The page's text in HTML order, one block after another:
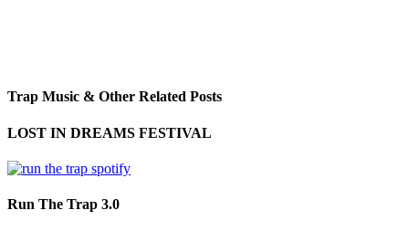
Trap Music & Other Related Posts
LOST IN DREAMS FESTIVAL
Run The Trap 3.0